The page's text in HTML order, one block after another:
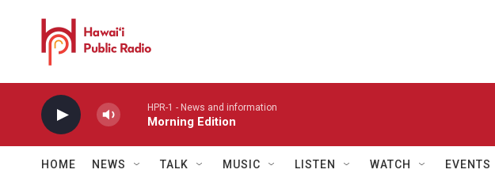
HPR-1 - News and information
Morning Edition
HOME NEWS TALK MUSIC LISTEN WATCH EVENTS